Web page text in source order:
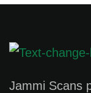
Jammi Scans